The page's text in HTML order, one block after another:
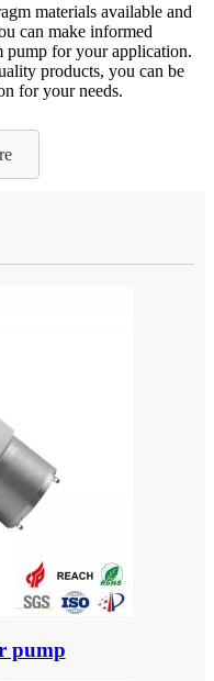
materials available and
can make informed
pump for your application.
products, you can be
for your needs.
pump